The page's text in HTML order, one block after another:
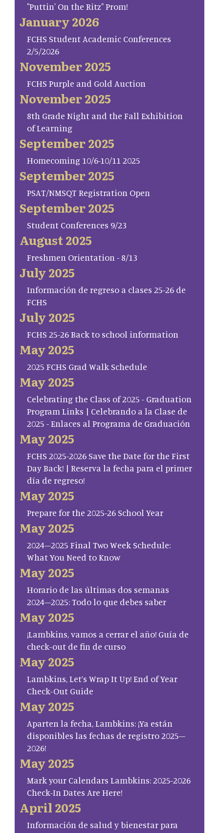
"Puttin' On the Ritz" Prom!
January 2026
FCHS Student Academic Conferences
2/5/2026
November 2025
FCHS Purple and Gold Auction
November 2025
8th Grade Night and the Fall Exhibition
of Learning
September 2025
Homecoming 10/6-10/11 2025
September 2025
PSAT/NMSQT Registration Open
September 2025
Student Conferences 9/23
August 2025
Freshmen Orientation - 8/13
July 2025
Información de regreso a clases 25-26 de
FCHS
July 2025
FCHS 25-26 Back to school information
May 2025
2025 FCHS Grad Walk Schedule
May 2025
Celebrating the Class of 2025 - Graduation
Program Links | Celebrando a la Clase de
2025 - Enlaces al Programa de Graduación
May 2025
FCHS 2025-2026 Save the Date for the First
Day Back! | Reserva la fecha para el primer
día de regreso!
May 2025
Prepare for the 2025-26 School Year
May 2025
2024–2025 Final Two Week Schedule:
What You Need to Know
May 2025
Horario de las últimas dos semanas
2024–2025: Todo lo que debes saber
May 2025
¡Lambkins, vamos a cerrar el año! Guía de
check-out de fin de curso
May 2025
Lambkins, Let’s Wrap It Up! End of Year
Check-Out Guide
May 2025
Aparten la fecha, Lambkins: ¡Ya están
disponibles las fechas de registro 2025–
2026!
May 2025
Mark your Calendars Lambkins: 2025-2026
Check-In Dates Are Here!
April 2025
Información de salud y bienestar para